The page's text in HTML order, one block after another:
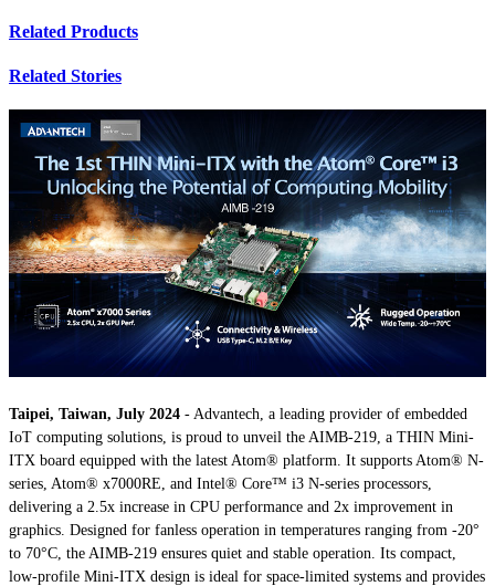
Related Products
Related Stories
Taipei, Taiwan, July 2024 - Advantech, a leading provider of embedded
IoT computing solutions, is proud to unveil the AIMB-219, a THIN Mini-
ITX board equipped with the latest Atom® platform. It supports Atom® N-
series, Atom® x7000RE, and Intel® Core™ i3 N-series processors,
delivering a 2.5x increase in CPU performance and 2x improvement in
graphics. Designed for fanless operation in temperatures ranging from -20°
to 70°C, the AIMB-219 ensures quiet and stable operation. Its compact,
low-profile Mini-ITX design is ideal for space-limited systems and provides